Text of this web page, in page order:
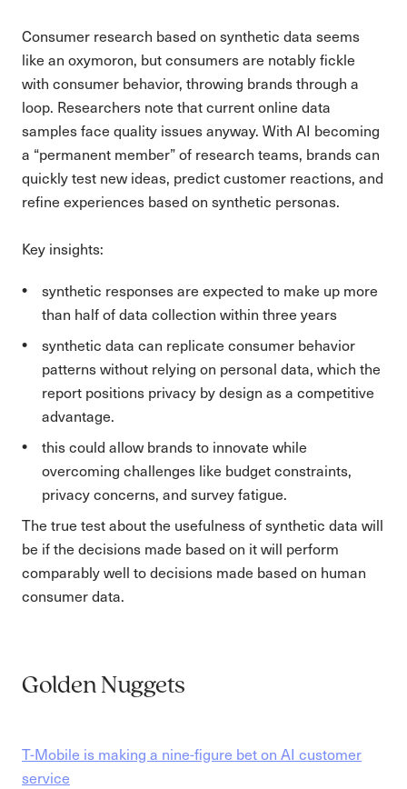
Consumer research based on synthetic data seems
like an oxymoron, but consumers are notably fickle
with consumer behavior, throwing brands through a
loop. Researchers note that current online data
samples face quality issues anyway. With AI becoming
a “permanent member” of research teams, brands can
quickly test new ideas, predict customer reactions, and
refine experiences based on synthetic personas.
Key insights:
synthetic responses are expected to make up more
than half of data collection within three years
synthetic data can replicate consumer behavior
patterns without relying on personal data, which the
report positions privacy by design as a competitive
advantage.
this could allow brands to innovate while
overcoming challenges like budget constraints,
privacy concerns, and survey fatigue.
The true test about the usefulness of synthetic data will
be if the decisions made based on it will perform
comparably well to decisions made based on human
consumer data.
Golden Nuggets
T-Mobile is making a nine-figure bet on AI customer
service